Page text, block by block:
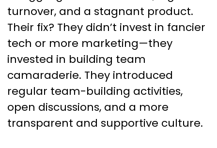
turnover, and a stagnant product.
Their fix? They didn’t invest in fancier
tech or more marketing—they
invested in building team
camaraderie. They introduced
regular team-building activities,
open discussions, and a more
transparent and supportive culture.